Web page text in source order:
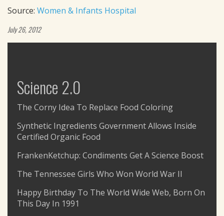
Source: Women & Infants Hospital
July 26, 2012
Science 2.0
The Corny Idea To Replace Food Coloring
Synthetic Ingredients Government Allows Inside
Certified Organic Food
FrankenKetchup: Condiments Get A Science Boost
The Tennessee Girls Who Won World War II
Happy Birthday To The World Wide Web, Born On
This Day In 1991